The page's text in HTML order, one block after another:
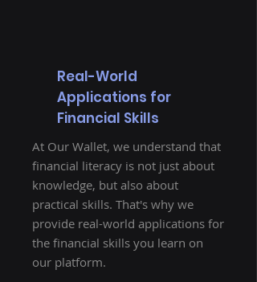
Real-World
Applications for
Financial Skills
At Our Wallet, we understand that
financial literacy is not just about
knowledge, but also about
practical skills. That's why we
provide real-world applications for
the financial skills you learn on
our platform.